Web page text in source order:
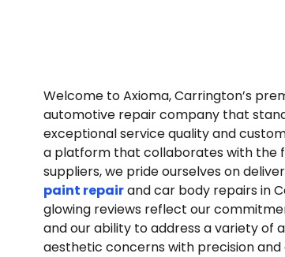
Welcome to Axioma, Carrington’s
automotive repair company that
exceptional service quality and
a platform that collaborates with the
suppliers, we pride ourselves on
paint repairand car body repairs in
glowing reviews reflect our
and our ability to address a variety of
aesthetic concerns with precision and